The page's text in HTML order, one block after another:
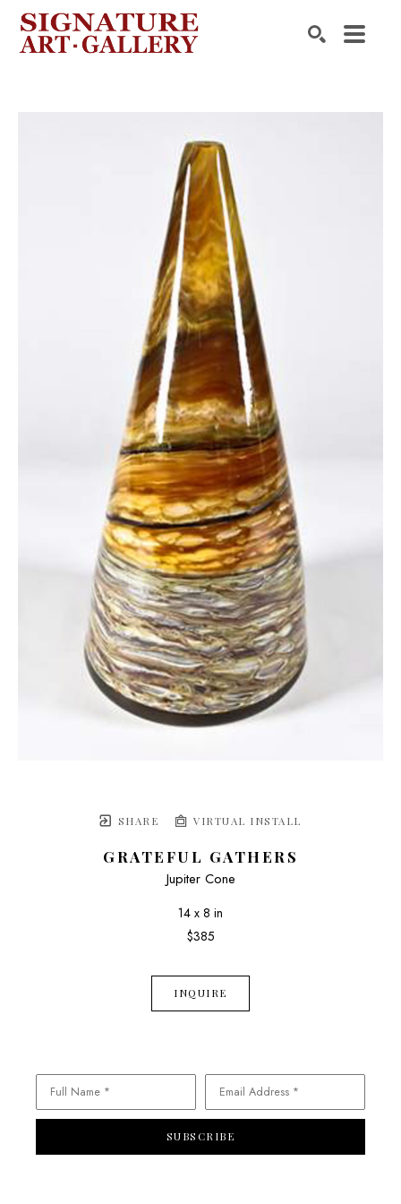
SHARE VIRTUAL INSTALL
GRATEFUL GATHERS
Jupiter Cone
14 x 8 in
$385
INQUIRE
Full Name * Email Address *
SUBSCRIBE